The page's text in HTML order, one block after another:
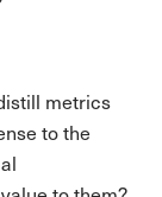
metrics
to the